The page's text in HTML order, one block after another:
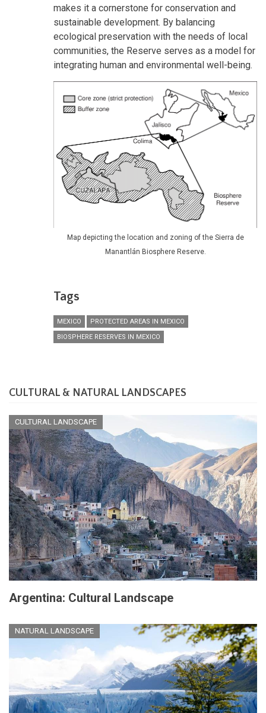
makes it a cornerstone for conservation and
sustainable development. By balancing
ecological preservation with the needs of local
communities, the Reserve serves as a model for
integrating human and environmental well-being.
Map depicting the location and zoning of the Sierra de
Manantlán Biosphere Reserve.
Tags
MEXICO
PROTECTED AREAS IN MEXICO
BIOSPHERE RESERVES IN MEXICO
CULTURAL & NATURAL LANDSCAPES
CULTURAL LANDSCAPE
Argentina: Cultural Landscape
NATURAL LANDSCAPE